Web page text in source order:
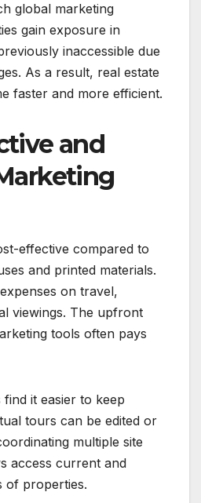
global marketing
gain exposure in
inaccessible due
As a result, real estate
faster and more efficient.
and
effective compared to
and printed materials.
on travel,
viewings. The upfront
tools often pays
it easier to keep
tours can be edited or
multiple site
access current and
of properties.